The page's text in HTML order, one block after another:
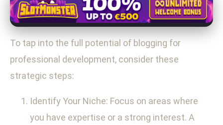
To tap into the full potential of blogging for
professional development, consider these
strategic steps:
Identify Your Niche: Focus on areas where
you have expertise or a strong interest. A